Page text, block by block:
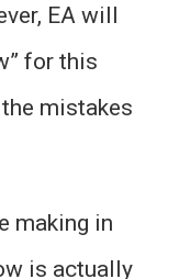
EA will
for this
mistakes
making in
is actually